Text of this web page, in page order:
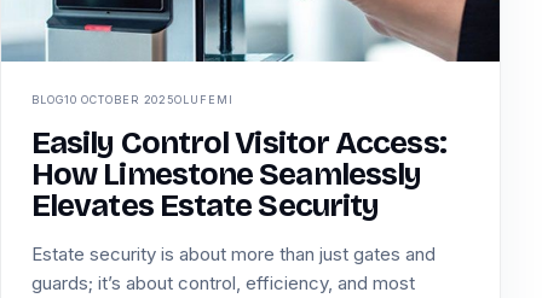
BLOG10 OCTOBER 2025OLUFEMI
Easily Control Visitor Access:
How Limestone Seamlessly
Elevates Estate Security
Estate security is about more than just gates and
guards; it’s about control, efficiency, and most